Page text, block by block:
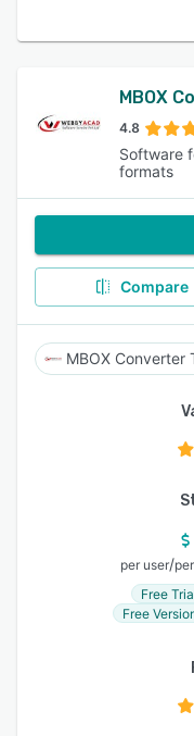
MBOX
4.8
Software
formats
Compare
per user/
Free
Free